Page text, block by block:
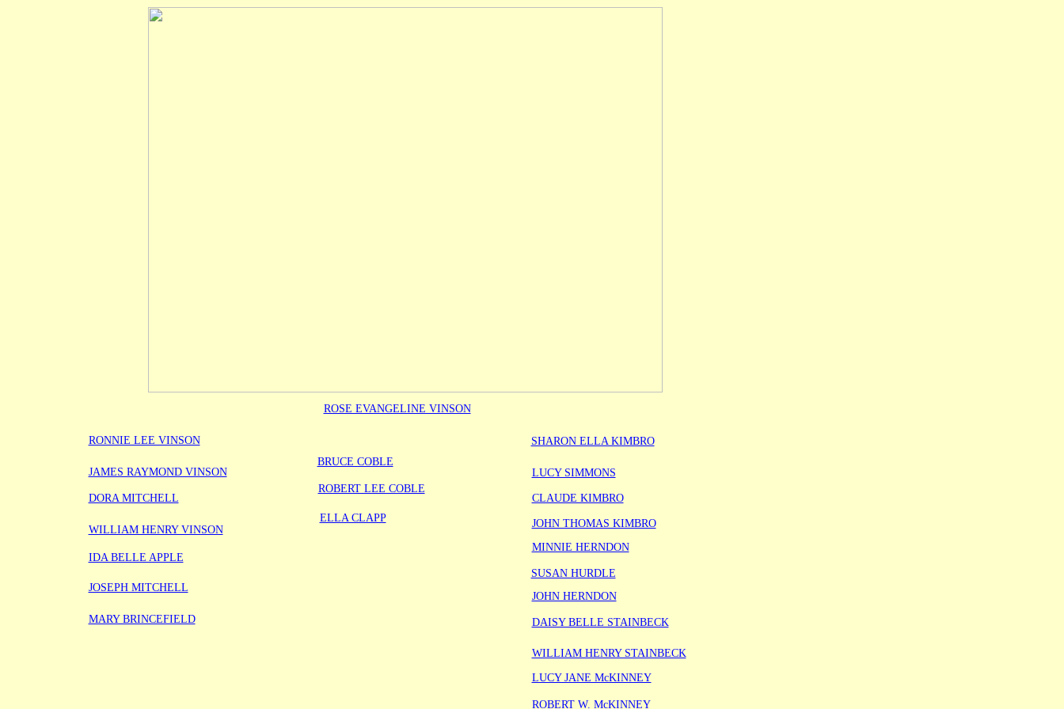
ROSE EVANGELINE VINSON
RONNIE LEE VINSON
SHARON ELLA KIMBRO
BRUCE COBLE
JAMES RAYMOND VINSON
LUCY SIMMONS
ROBERT LEE COBLE
DORA MITCHELL
CLAUDE KIMBRO
ELLA CLAPP
JOHN THOMAS KIMBRO
WILLIAM HENRY VINSON
MINNIE HERNDON
IDA BELLE APPLE
SUSAN HURDLE
JOSEPH MITCHELL
JOHN HERNDON
MARY BRINCEFIELD
DAISY BELLE STAINBECK
WILLIAM HENRY STAINBECK
LUCY JANE McKINNEY
ROBERT W. McKINNEY